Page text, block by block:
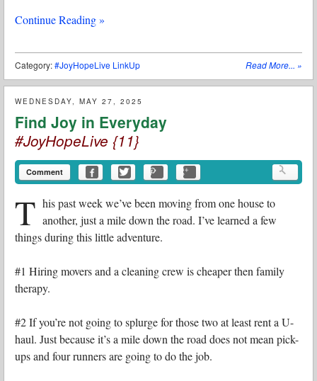
Continue Reading »
Read More... »
Category:#JoyHopeLive LinkUp
WEDNESDAY, MAY 27, 2025
Find Joy in Everyday
#JoyHopeLive {11}
Comment
T his past week we’ve been moving from one house to
another, just a mile down the road. I’ve learned a few
things during this little adventure.
#1 Hiring movers and a cleaning crew is cheaper then family
therapy.
#2 If you’re not going to splurge for those two at least rent a U-
haul. Just because it’s a mile down the road does not mean pick-
ups and four runners are going to do the job.